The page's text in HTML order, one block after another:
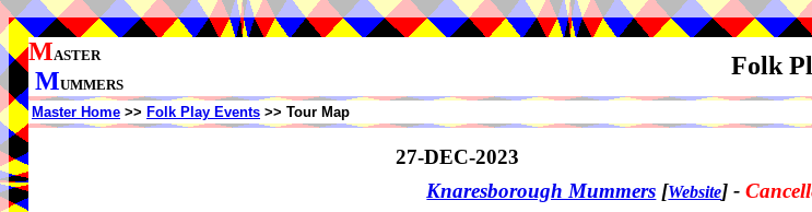
MASTER
MUMMERS
Folk
Master Home >> Folk Play Events >> Tour Map
27-DEC-2023
Knaresborough Mummers [Website] -